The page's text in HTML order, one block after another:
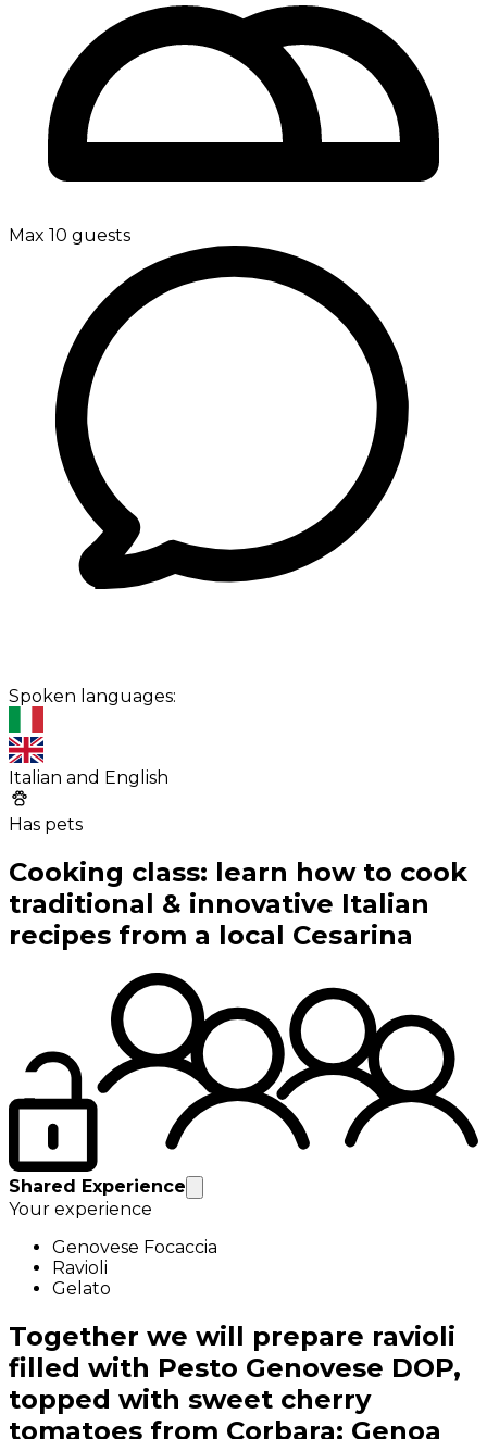
Max 10 guests
Spoken languages:
Italian and English
Has pets
Cooking class: learn how to cook
traditional & innovative Italian
recipes from a local Cesarina
Shared Experience
Your experience
Genovese Focaccia
Ravioli
Gelato
Together we will prepare ravioli
filled with Pesto Genovese DOP,
topped with sweet cherry
tomatoes from Corbara: Genoa